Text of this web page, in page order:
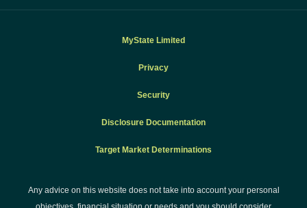
MyState Limited
Privacy
Security
Disclosure Documentation
Target Market Determinations
Any advice on this website does not take into account your personal